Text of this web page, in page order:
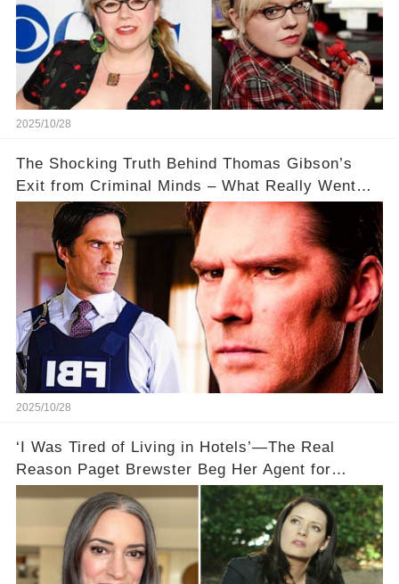
2025/10/28
The Shocking Truth Behind Thomas Gibson’s
Exit from Criminal Minds – What Really Went
Down? 🔥
2025/10/28
‘I Was Tired of Living in Hotels’—The Real
Reason Paget Brewster Beg Her Agent for
'Criminal Minds' Roles 🏨